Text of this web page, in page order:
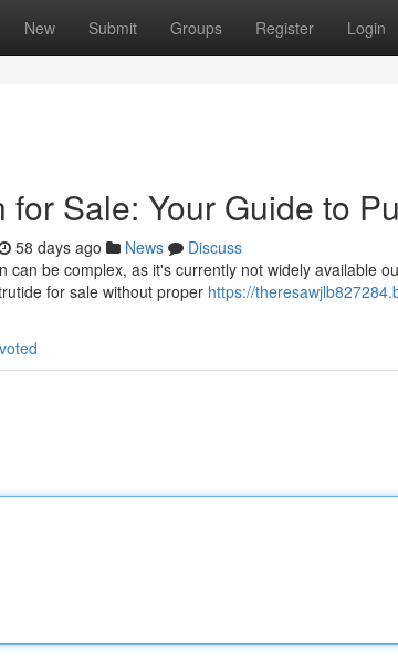
New Submit Groups Register Login
Sale: Your Guide to
58 days ago News
Discuss
can be complex, as it's currently not widely available
for sale without proper https://